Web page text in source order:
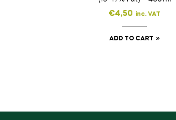
€4,50 inc. VAT
ADD TO CART